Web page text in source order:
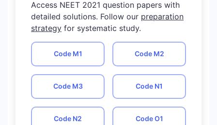
Access NEET 2021 question papers with
detailed solutions. Follow our preparation
strategy for systematic study.
Code M1 Code M2
Code M3 Code N1
Code N2 CodeO1